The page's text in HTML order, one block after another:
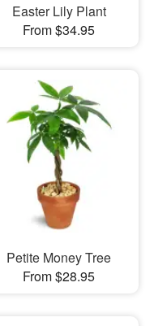
Easter Lily Plant
From $34.95
Petite Money Tree
From $28.95